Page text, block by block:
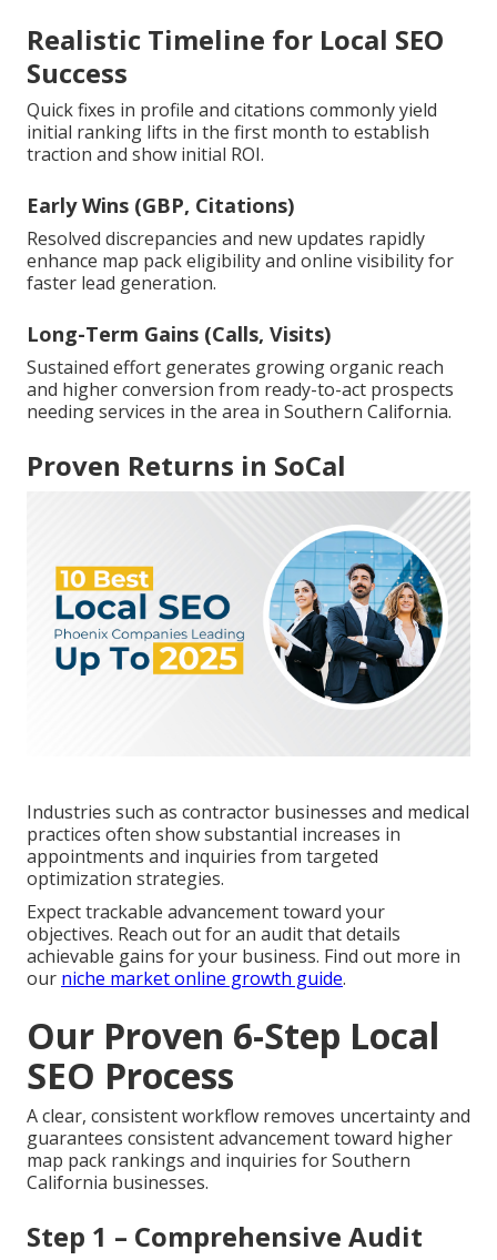
Realistic Timeline for Local SEO
Success
Quick fixes in profile and citations commonly yield
initial ranking lifts in the first month to establish
traction and show initial ROI.
Early Wins (GBP, Citations)
Resolved discrepancies and new updates rapidly
enhance map pack eligibility and online visibility for
faster lead generation.
Long-Term Gains (Calls, Visits)
Sustained effort generates growing organic reach
and higher conversion from ready-to-act prospects
needing services in the area in Southern California.
Proven Returns in SoCal
Industries such as contractor businesses and medical
practices often show substantial increases in
appointments and inquiries from targeted
optimization strategies.
Expect trackable advancement toward your
objectives. Reach out for an audit that details
achievable gains for your business. Find out more in
our niche market online growth guide.
Our Proven 6-Step Local
SEO Process
A clear, consistent workflow removes uncertainty and
guarantees consistent advancement toward higher
map pack rankings and inquiries for Southern
California businesses.
Step 1 – Comprehensive Audit